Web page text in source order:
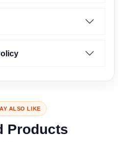
ALSO LIKE
Products